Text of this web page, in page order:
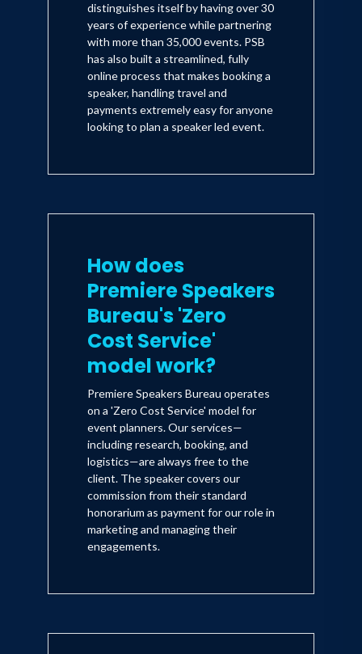
distinguishes itself by having over 30
years of experience while partnering
with more than 35,000 events. PSB
has also built a streamlined, fully
online process that makes booking a
speaker, handling travel and
payments extremely easy for anyone
looking to plan a speaker led event.
How does
Premiere Speakers
Bureau's 'Zero
Cost Service'
model work?
Premiere Speakers Bureau operates
on a 'Zero Cost Service' model for
event planners. Our services—
including research, booking, and
logistics—are always free to the
client. The speaker covers our
commission from their standard
honorarium as payment for our role in
marketing and managing their
engagements.